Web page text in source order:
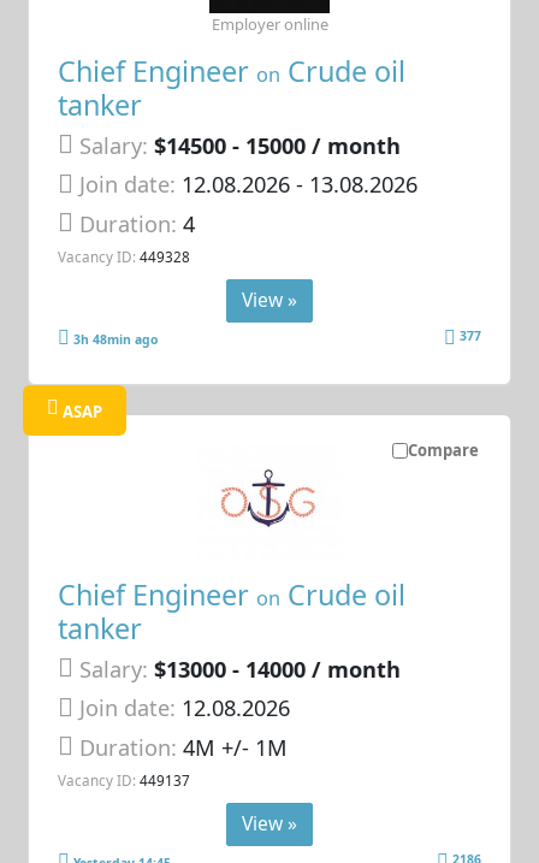
Chief Engineer on Crude oil
tanker
Salary: $14500 - 15000 / month
Join date: 12.08.2026- 13.08.2026
Duration:4
Vacancy ID: 449328
Employer online
View »
3h 48min ago 377
Compare
ASAP
Chief Engineer on Crude oil
tanker
Salary: $13000 - 14000 / month
Join date: 12.08.2026
Duration:4M +/- 1M
Vacancy ID: 449137
View »